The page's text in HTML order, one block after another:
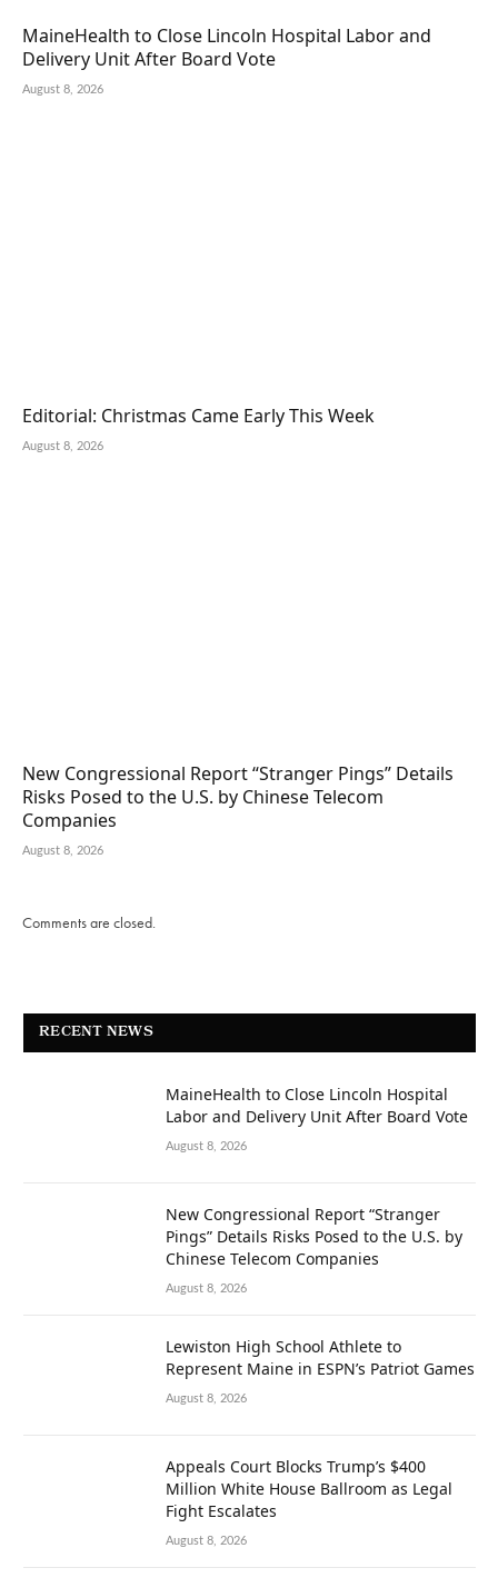
MaineHealth to Close Lincoln Hospital Labor and
Delivery Unit After Board Vote
August 8, 2026
Editorial: Christmas Came Early This Week
August 8, 2026
New Congressional Report “Stranger Pings” Details
Risks Posed to the U.S. by Chinese Telecom
Companies
August 8, 2026
Comments are closed.
RECENT NEWS
MaineHealth to Close Lincoln Hospital
Labor and Delivery Unit After Board Vote
August 8, 2026
New Congressional Report “Stranger
Pings” Details Risks Posed to the U.S. by
Chinese Telecom Companies
August 8, 2026
Lewiston High School Athlete to
Represent Maine in ESPN’s Patriot Games
August 8, 2026
Appeals Court Blocks Trump’s $400
Million White House Ballroom as Legal
Fight Escalates
August 8, 2026